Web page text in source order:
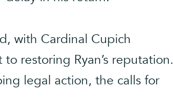
with Cardinal Cupich
restoring Ryan’s reputation.
legal action, the calls for